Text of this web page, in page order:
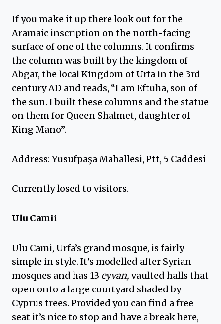
If you make it up there look out for the
Aramaic inscription on the north-facing
surface of one of the columns. It confirms
the column was built by the kingdom of
Abgar, the local Kingdom of Urfa in the 3rd
century AD and reads, “I am Eftuha, son of
the sun. I built these columns and the statue
on them for Queen Shalmet, daughter of
King Mano”.
Address: Yusufpaşa Mahallesi, Ptt, 5 Caddesi
Currently losed to visitors.
Ulu Camii
Ulu Cami, Urfa’s grand mosque, is fairly
simple in style. It’s modelled after Syrian
mosques and has 13 eyvan, vaulted halls that
open onto a large courtyard shaded by
Cyprus trees. Provided you can find a free
seat it’s nice to stop and have a break here,